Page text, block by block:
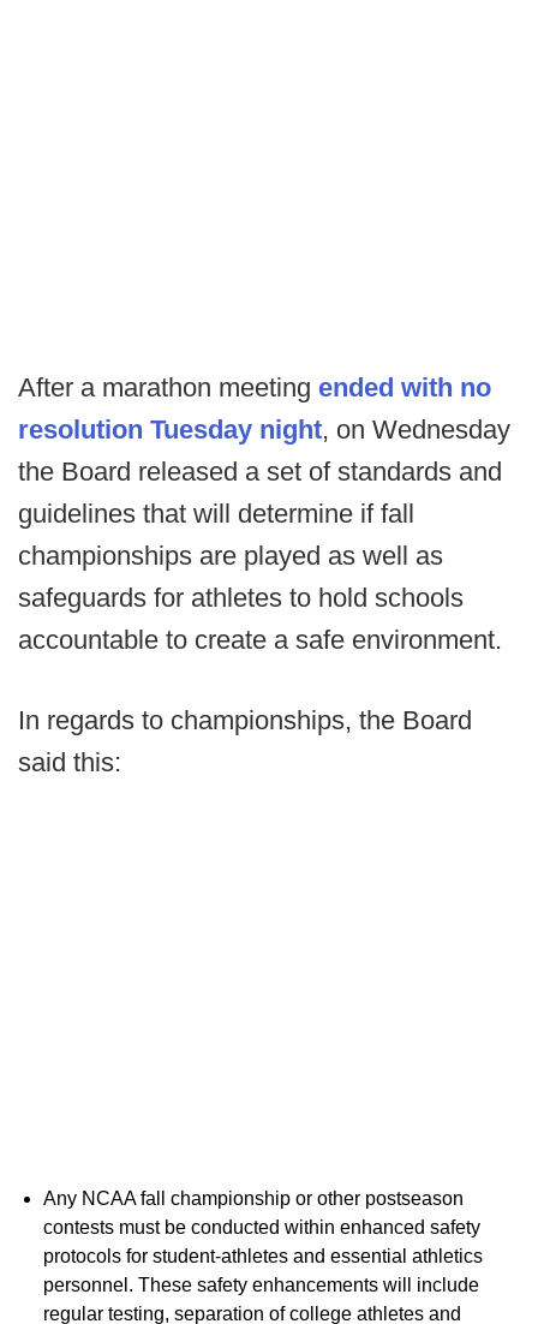
After a marathon meeting ended with no
resolution Tuesday night, on Wednesday
the Board released a set of standards and
guidelines that will determine if fall
championships are played as well as
safeguards for athletes to hold schools
accountable to create a safe environment.
In regards to championships, the Board
said this:
Any NCAA fall championship or other postseason
contests must be conducted within enhanced safety
protocols for student-athletes and essential athletics
personnel. These safety enhancements will include
regular testing, separation of college athletes and